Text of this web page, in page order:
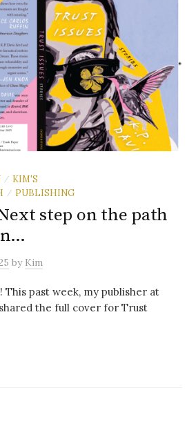
/ KIM'S
/ PUBLISHING
step on the path
by Kim
This past week, my publisher at
the full cover for Trust